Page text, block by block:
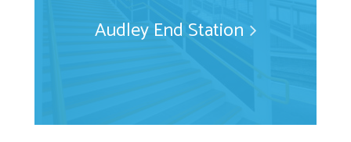
Audley End Station